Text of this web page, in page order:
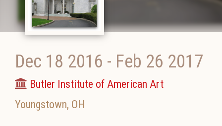
Dec 18 2016 - Feb 26 2017
Butler Institute of American Art
Youngstown, OH